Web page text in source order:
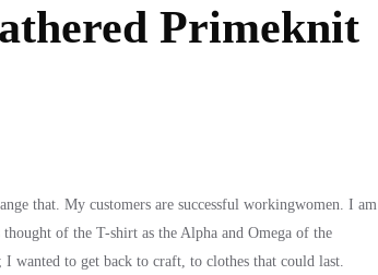
Primeknit
that. My customers are successful workingwomen. I am
of the T-shirt as the Alpha and Omega of the
I wanted to get back to craft, to clothes that could last.